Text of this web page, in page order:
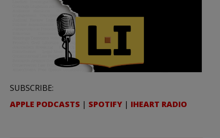
SUBSCRIBE:
APPLE PODCASTS | SPOTIFY | IHEART RADIO